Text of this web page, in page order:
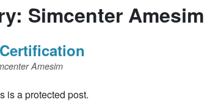
Simcenter Amesim
Amesim
is a protected post.